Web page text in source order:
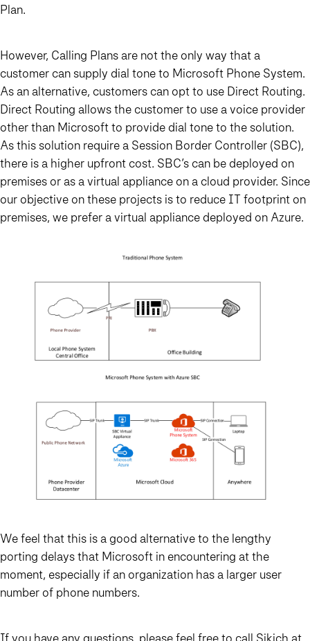
Plan.
However, Calling Plans are not the only way that a
customer can supply dial tone to Microsoft Phone System.
As an alternative, customers can opt to use Direct Routing.
Direct Routing allows the customer to use a voice provider
other than Microsoft to provide dial tone to the solution.
As this solution require a Session Border Controller (SBC),
there is a higher upfront cost. SBC’s can be deployed on
premises or as a virtual appliance on a cloud provider. Since
our objective on these projects is to reduce IT footprint on
premises, we prefer a virtual appliance deployed on Azure.
We feel that this is a good alternative to the lengthy
porting delays that Microsoft in encountering at the
moment, especially if an organization has a larger user
number of phone numbers.
If you have any questions, please feel free to call Sikich at